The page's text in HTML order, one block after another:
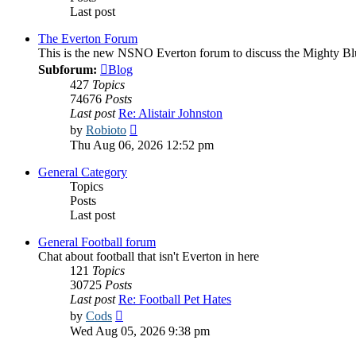
Last post
The Everton Forum
This is the new NSNO Everton forum to discuss the Mighty
Subforum:
Blog
427 Topics
74676 Posts
Last post Re: Alistair Johnston
by Robioto
the
Thu Aug 06, 2026 12:52 pm
General Category
Topics
Posts
Last post
General Football forum
Chat about football that isn't Everton in here
121 Topics
30725 Posts
Last post Re: Football Pet Hates
by Cods
the
latest
Wed Aug 05, 2026 9:38 pm